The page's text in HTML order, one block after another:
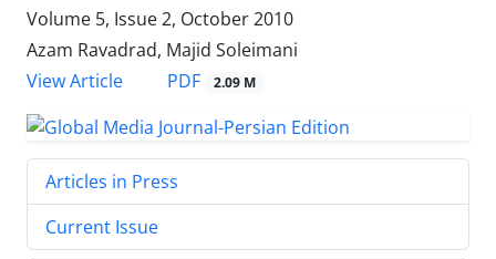
Volume 5, Issue 2, October 2010
Azam Ravadrad, Majid Soleimani
View Article
PDF 2.09 M
Articles in Press
Current Issue